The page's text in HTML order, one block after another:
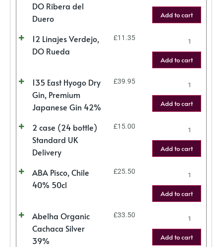
DO Ribera del
Duero
Add to cart
12 Linajes Verdejo,
DO Rueda
£11.35
Add to cart
135 East Hyogo Dry
Gin, Premium
Japanese Gin 42%
£39.95
Add to cart
2 case (24 bottle)
Standard UK
Delivery
£15.00
Add to cart
ABA Pisco, Chile
40% 50cl
£25.50
Add to cart
Abelha Organic
Cachaca Silver
39%
£33.50
Add to cart